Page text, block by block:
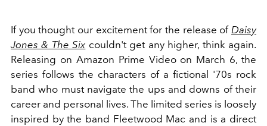
If you thought our excitement for the release of Daisy
Jones & The Six couldn't get any higher, think again.
Releasing on Amazon Prime Video on March 6, the
series follows the characters of a fictional '70s rock
band who must navigate the ups and downs of their
career and personal lives. The limited series is loosely
inspired by the band Fleetwood Mac and is a direct